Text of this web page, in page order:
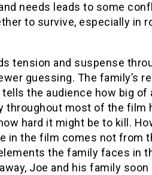
needs leads to some
to survive, especially in
tension and suspense
guessing. The family’s
the audience how big of
throughout most of the film
hard it might be to kill.
in the film comes not from
the family faces in
Joe and his family soon